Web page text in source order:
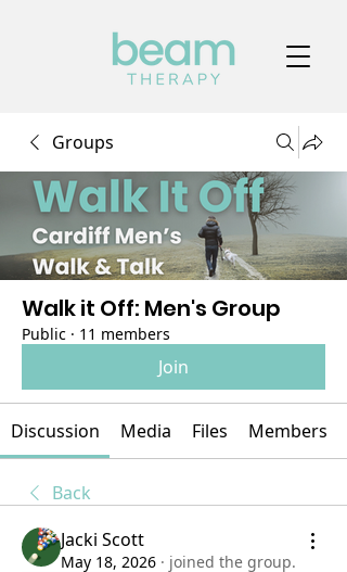
Groups
Walk it Off: Men's Group
Public · 11 members
Join
Discussion Media Files Members
Back
Jacki Scott
May 18, 2026 · joined the group.